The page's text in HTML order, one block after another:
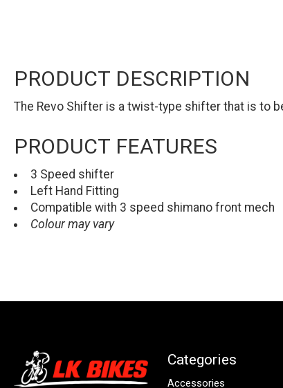
PRODUCT DESCRIPTION
The Revo Shifter is a twist-type shifter that is to
PRODUCT FEATURES
3 Speed shifter
Left Hand Fitting
Compatible with 3 speed shimano front mech
Colour may vary
Categories
Accessories